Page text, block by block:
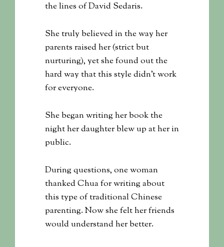
the lines of David Sedaris.
She truly believed in the way her
parents raised her (strict but
nurturing), yet she found out the
hard way that this style didn’t work
for everyone.
She began writing her book the
night her daughter blew up at her in
public.
During questions, one woman
thanked Chua for writing about
this type of traditional Chinese
parenting. Now she felt her friends
would understand her better.